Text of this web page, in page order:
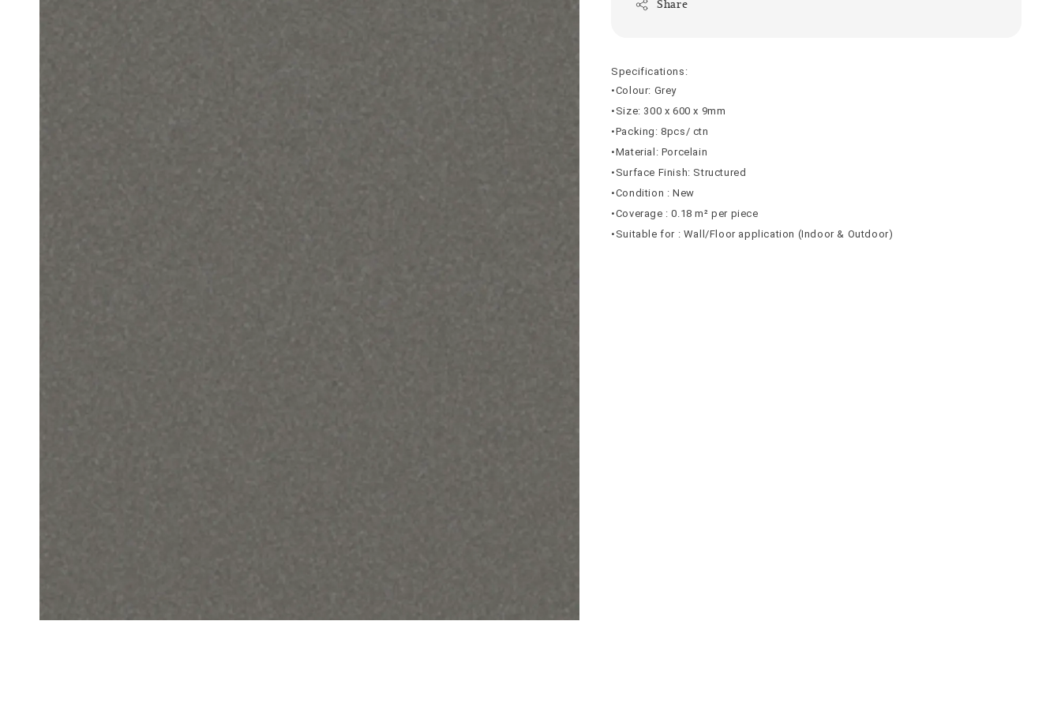
Share
Specifications:
•Colour: Grey
•Size: 300 x 600 x 9mm
•Packing: 8pcs/ ctn
•Material: Porcelain
•Surface Finish: Structured
•Condition : New
•Coverage : 0.18 m² per piece
•Suitable for : Wall/Floor application (Indoor & Outdoor)